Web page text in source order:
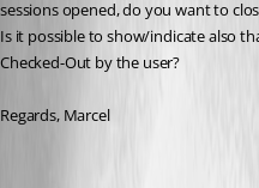
sessions opened, do you want to
Is it possible to show/indicate also
Checked-Out by the user?
Regards, Marcel